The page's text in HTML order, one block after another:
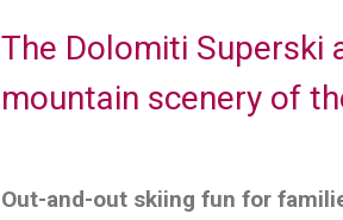
The Dolomiti Superski
mountain scenery of
Out-and-out skiing fun for